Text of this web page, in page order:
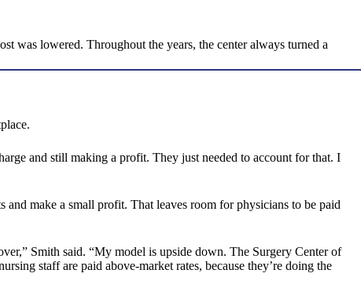
was lowered. Throughout the years, the center always turned a
and still making a profit. They just needed to account for that. I
and make a small profit. That leaves room for physicians to be paid
Smith said. “My model is upside down. The Surgery Center of
staff are paid above-market rates, because they’re doing the